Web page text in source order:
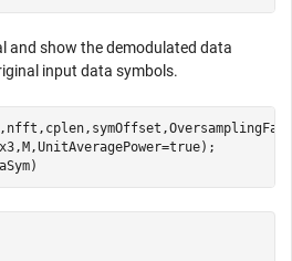
and show the demodulated data
input data symbols.